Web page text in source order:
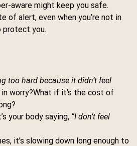
aware might keep you safe.
of alert, even when you’re not in
protect you.
too hard because it didn’t feel
worry?What if it’s the cost of
your body saying, “I don’t feel
it’s slowing down long enough to